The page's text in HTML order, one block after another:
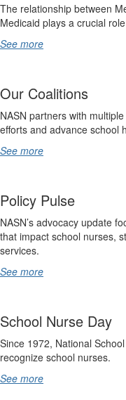
The relationship between
Medicaid plays a crucial
See more
Our Coalitions
NASN partners with
efforts and advance school
See more
Policy Pulse
NASN’s advocacy update
that impact school nurses,
services.
See more
School Nurse Day
Since 1972, National
recognize school nurses.
See more